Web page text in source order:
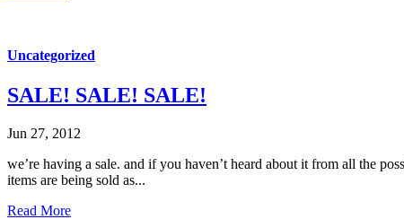
Uncategorized
SALE! SALE! SALE!
Jun 27, 2012
we’re having a sale. and if you haven’t heard about it from all the
items are being sold as...
Read More